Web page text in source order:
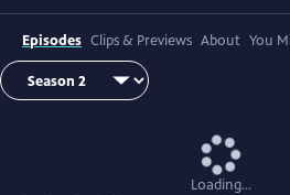
Episodes Clips & Previews About You
Loading...